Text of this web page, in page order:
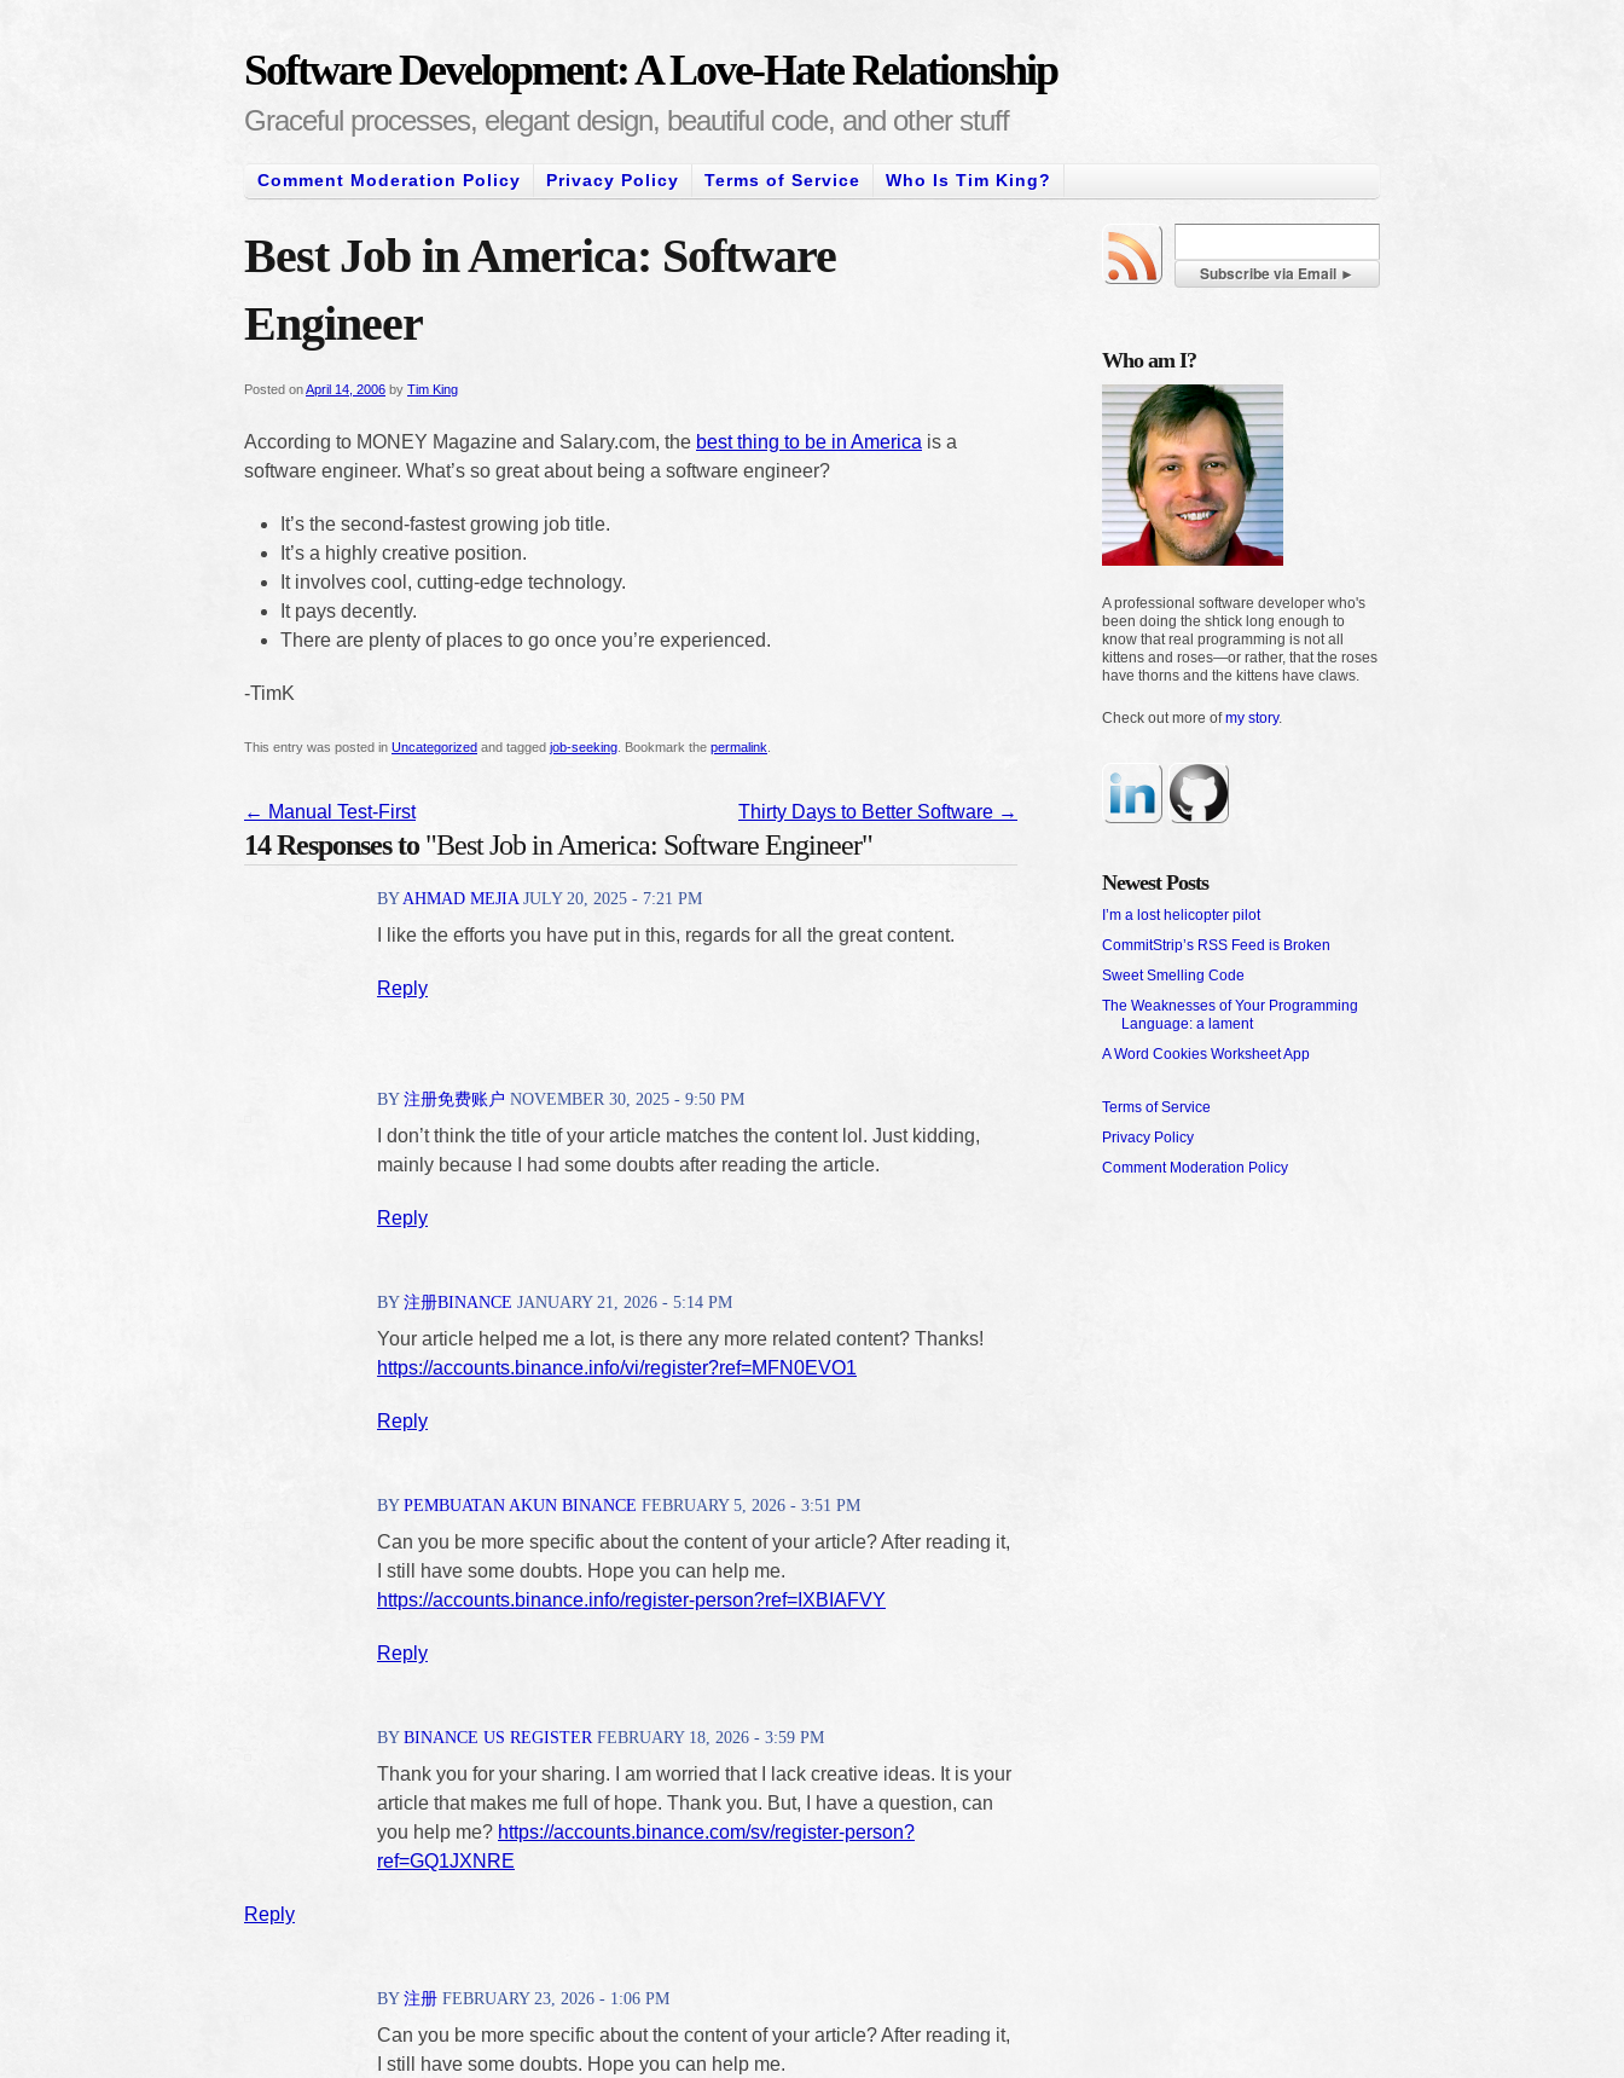
Software Development: A Love-Hate Relationship
Graceful processes, elegant design, beautiful code, and other stuff
Comment Moderation Policy Privacy Policy Terms of Service Who Is Tim King?
Best Job in America: Software
Engineer
Posted onApril 14, 2006 by Tim King
According to MONEY Magazine and Salary.com, the best thing to be in America is a
software engineer. What’s so great about being a software engineer?
It’s the second-fastest growing job title.
It’s a highly creative position.
It involves cool, cutting-edge technology.
It pays decently.
There are plenty of places to go once you’re experienced.
-TimK
This entry was posted in Uncategorized and tagged job-seeking . Bookmark the permalink
← Manual Test-First Thirty Days to Better Software →
14 Responses to "Best Job in America: Software Engineer"
BYAHMAD MEJIAJULY 20, 2025 - 7:21 PM
I like the efforts you have put in this, regards for all the great content.
Reply
BY 注册免费账户 NOVEMBER 30, 2025 - 9:50 PM
I don’t think the title of your article matches the content lol. Just kidding,
mainly because I had some doubts after reading the article.
Reply
BY 注册BINANCE JANUARY 21, 2026 - 5:14 PM
Your article helped me a lot, is there any more related content? Thanks!
https://accounts.binance.info/vi/register?ref=MFN0EVO1
Reply
BY PEMBUATAN AKUN BINANCE FEBRUARY 5, 2026 - 3:51 PM
Can you be more specific about the content of your article? After reading it,
I still have some doubts. Hope you can help me.
https://accounts.binance.info/register-person?ref=IXBIAFVY
Reply
BY BINANCE US REGISTERFEBRUARY 18, 2026 - 3:59 PM
Thank you for your sharing. I am worried that I lack creative ideas. It is your
article that makes me full of hope. Thank you. But, I have a question, can
you help me? https://accounts.binance.com/sv/register-person?
ref=GQ1JXNRE
Reply
BY 注册 FEBRUARY 23, 2026 - 1:06 PM
Can you be more specific about the content of your article? After reading it,
I still have some doubts. Hope you can help me.
Who am I?
A professional software developer who's
been doing the shtick long enough to
know that real programming is not all
kittens and roses—or rather, that the roses
have thorns and the kittens have claws.
Check out more ofmy story.
Newest Posts
I’m a lost helicopter pilot
CommitStrip’s RSS Feed is Broken
Sweet Smelling Code
The Weaknesses of Your Programming
Language: a lament
A Word Cookies Worksheet App
Terms of Service
Privacy Policy
Comment Moderation Policy